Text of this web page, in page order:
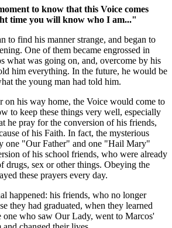
to know that this Voice comes
time you will know who I am..."
to find his manner strange, and began to
One of them became engrossed in
what was going on, and, overcome by his
him everything. In the future, he would be
the young man had told him.
on his way home, the Voice would come to
to keep these things very well, especially
he pray for the conversion of his friends,
of his Faith. In fact, the mysterious
one "Our Father" and one "Hail Mary"
of his school friends, who were already
drugs, sex or other things. Obeying the
these prayers every day.
happened: his friends, who no longer
they had graduated, when they learned
one who saw Our Lady, went to Marcos'